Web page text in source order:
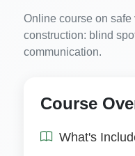
Online course on
construction: blind
communication.
Course
What's